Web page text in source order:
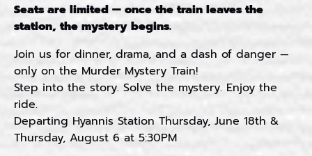
Seats are limited — once the train leaves the
station, the mystery begins.
Join us for dinner, drama, and a dash of danger —
only on the Murder Mystery Train!
Step into the story. Solve the mystery. Enjoy the
ride.
Departing Hyannis Station Thursday, June 18th &
Thursday, August 6 at 5:30PM